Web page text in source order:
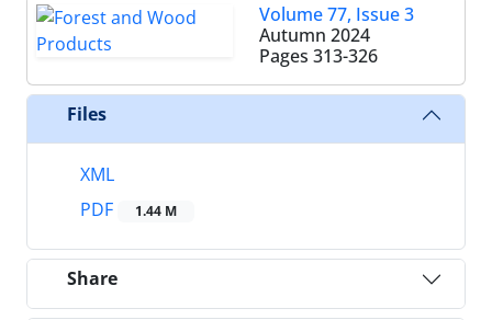
Volume 77, Issue 3
Autumn 2024
Pages 313-326
Files
XML
PDF
1.44 M
Share